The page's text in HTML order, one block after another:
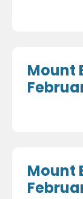
Mount
Mount